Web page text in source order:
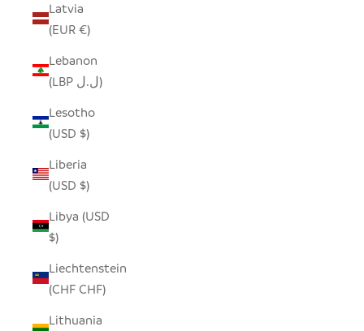
Latvia
(EUR €)
Lebanon
(LBP ل.ل)
Lesotho
(USD $)
Liberia
(USD $)
Libya (USD
$)
Liechtenstein
(CHF CHF)
Lithuania